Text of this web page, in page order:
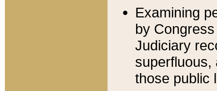
Examining
by
Judiciary
superfluous,
those public